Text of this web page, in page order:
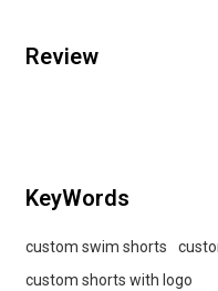
Review
KeyWords
custom swim shorts
custom shorts with logo